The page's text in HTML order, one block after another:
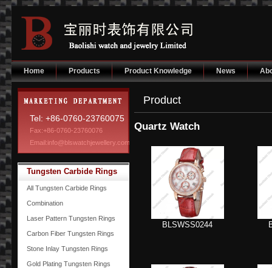
Home Products Product Knowledge News
Product
Quartz Watch
BLSWSS0244
Tel: +86-0760-23760075
Fax:+86-0760-23760076
Email:info@blswatchjewellery.com
Tungsten Carbide Rings
All Tungsten Carbide Rings
Combination
Laser Pattern Tungsten Rings
Carbon Fiber Tungsten Rings
Stone Inlay Tungsten Rings
Gold Plating Tungsten Rings